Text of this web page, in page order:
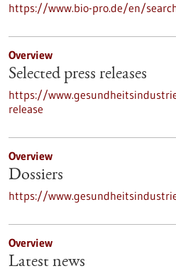
https://www.bio-pro.de/en/
Overview
Selected press releases
https://
release
Overview
Dossiers
https://
Overview
Latest news